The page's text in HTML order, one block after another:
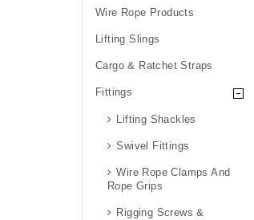
Wire Rope Products
Lifting Slings
Cargo & Ratchet Straps
Fittings
Lifting Shackles
Swivel Fittings
Wire Rope Clamps And
Rope Grips
Rigging Screws &